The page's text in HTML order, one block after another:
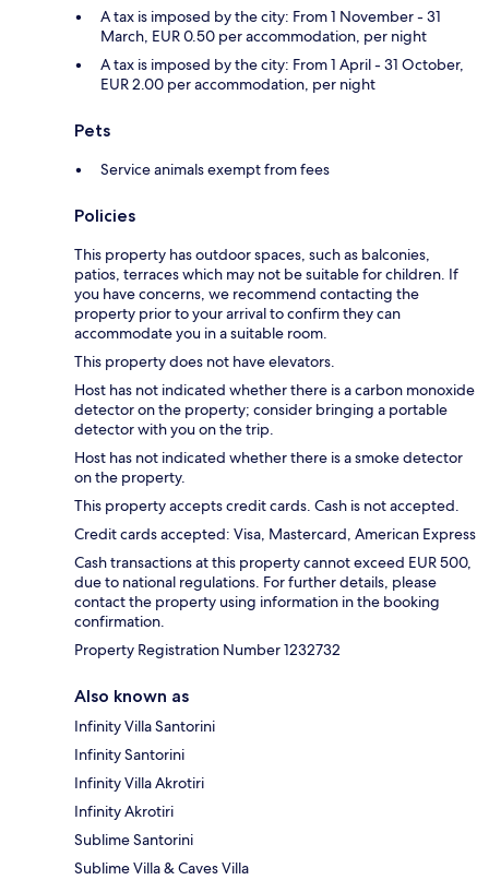
A tax is imposed by the city: From 1 November - 31
March, EUR 0.50 per accommodation, per night
A tax is imposed by the city: From 1 April - 31 October,
EUR 2.00 per accommodation, per night
Pets
Service animals exempt from fees
Policies
This property has outdoor spaces, such as balconies,
patios, terraces which may not be suitable for children. If
you have concerns, we recommend contacting the
property prior to your arrival to confirm they can
accommodate you in a suitable room.
This property does not have elevators.
Host has not indicated whether there is a carbon monoxide
detector on the property; consider bringing a portable
detector with you on the trip.
Host has not indicated whether there is a smoke detector
on the property.
This property accepts credit cards. Cash is not accepted.
Credit cards accepted: Visa, Mastercard, American Express
Cash transactions at this property cannot exceed EUR 500,
due to national regulations. For further details, please
contact the property using information in the booking
confirmation.
Property Registration Number 1232732
Also known as
Infinity Villa Santorini
Infinity Santorini
Infinity Villa Akrotiri
Infinity Akrotiri
Sublime Santorini
Sublime Villa & Caves Villa